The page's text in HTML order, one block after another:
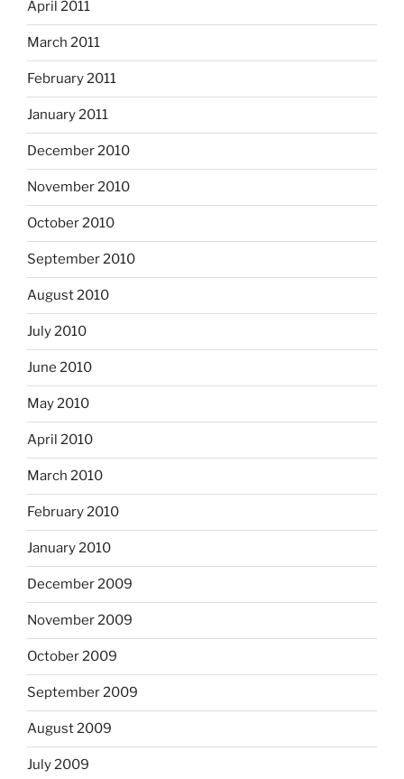
April 2011
March 2011
February 2011
January 2011
December 2010
November 2010
October 2010
September 2010
August 2010
July 2010
June 2010
May 2010
April 2010
March 2010
February 2010
January 2010
December 2009
November 2009
October 2009
September 2009
August 2009
July 2009